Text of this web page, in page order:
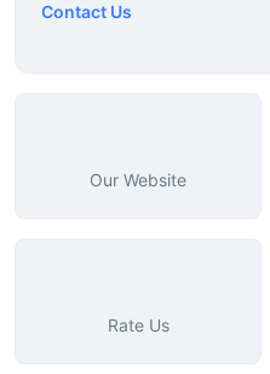
Contact Us
Our Website
Rate Us